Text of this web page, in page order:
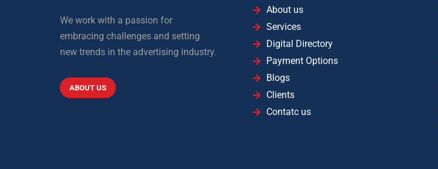
We work with a passion for
embracing challenges and setting
new trends in the advertising industry.
ABOUT US
About us
Services
Digital Directory
Payment Options
Blogs
Clients
Contatc us